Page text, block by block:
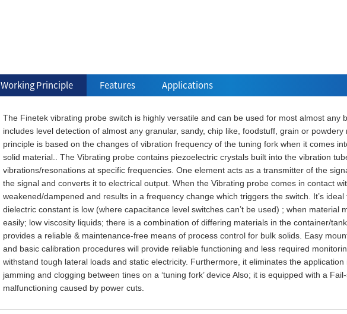
Working Principle Features Applications
The Finetek vibrating probe switch is highly versatile and can be used for most almost any
includes level detection of almost any granular, sandy, chip like, foodstuff, grain or
principle is based on the changes of vibration frequency of the tuning fork when it comes
solid material.. The Vibrating probe contains piezoelectric crystals built into the vibration
vibrations/resonations at specific frequencies. One element acts as a transmitter of the
the signal and converts it to electrical output. When the Vibrating probe comes in contact
weakened/dampened and results in a frequency change which triggers the switch. It’s
dielectric constant is low (where capacitance level switches can’t be used) ; when material
easily; low viscosity liquids; there is a combination of differing materials in the container/
provides a reliable & maintenance-free means of process control for bulk solids. Easy
and basic calibration procedures will provide reliable functioning and less required
withstand tough lateral loads and static electricity. Furthermore, it eliminates the application
jamming and clogging between tines on a ‘tuning fork’ device Also; it is equipped with a
malfunctioning caused by power cuts.